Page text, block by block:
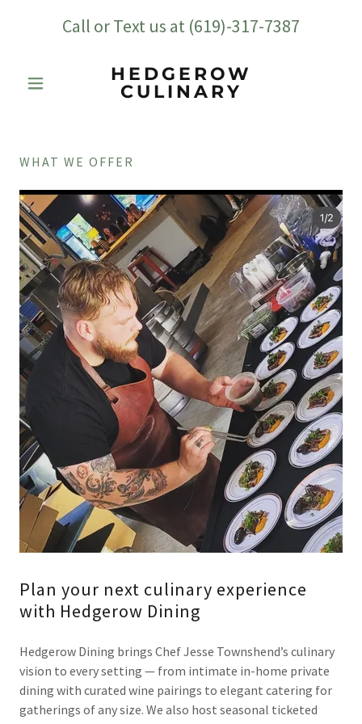
Call or Text us at (619)-317-7387
HEDGEROW
CULINARY
WHAT WE OFFER
Plan your next culinary experience
with Hedgerow Dining
Hedgerow Dining brings Chef Jesse Townshend’s culinary
vision to every setting — from intimate in-home private
dining with curated wine pairings to elegant catering for
gatherings of any size. We also host seasonal ticketed